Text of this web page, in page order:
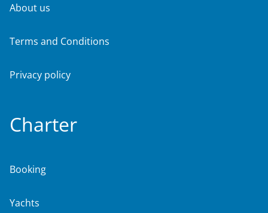
About us
Terms and Conditions
Privacy policy
Charter
Booking
Yachts